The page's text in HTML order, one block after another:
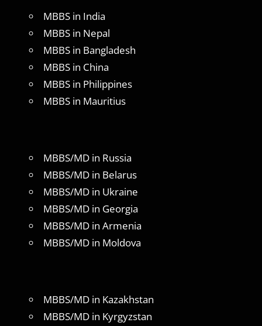
MBBS in India
MBBS in Nepal
MBBS in Bangladesh
MBBS in China
MBBS in Philippines
MBBS in Mauritius
MBBS/MD in Russia
MBBS/MD in Belarus
MBBS/MD in Ukraine
MBBS/MD in Georgia
MBBS/MD in Armenia
MBBS/MD in Moldova
MBBS/MD in Kazakhstan
MBBS/MD in Kyrgyzstan